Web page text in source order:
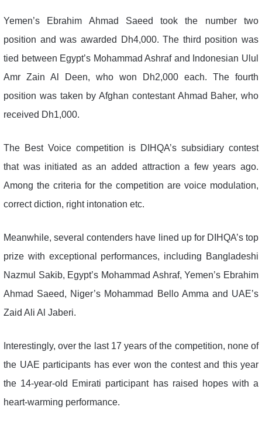
Yemen’s Ebrahim Ahmad Saeed took the number two
position and was awarded Dh4,000. The third position was
tied between Egypt’s Mohammad Ashraf and Indonesian Ulul
Amr Zain Al Deen, who won Dh2,000 each. The fourth
position was taken by Afghan contestant Ahmad Baher, who
received Dh1,000.
The Best Voice competition is DIHQA’s subsidiary contest
that was initiated as an added attraction a few years ago.
Among the criteria for the competition are voice modulation,
correct diction, right intonation etc.
Meanwhile, several contenders have lined up for DIHQA’s top
prize with exceptional performances, including Bangladeshi
Nazmul Sakib, Egypt’s Mohammad Ashraf, Yemen’s Ebrahim
Ahmad Saeed, Niger’s Mohammad Bello Amma and UAE’s
Zaid Ali Al Jaberi.
Interestingly, over the last 17 years of the competition, none of
the UAE participants has ever won the contest and this year
the 14-year-old Emirati participant has raised hopes with a
heart-warming performance.